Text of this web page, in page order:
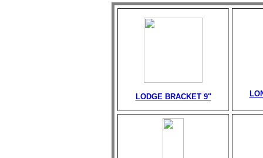
LODGE BRACKET 9"